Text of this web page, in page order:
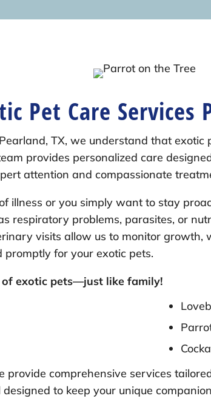
Pet Care Services
TX, we understand that
provides personalized care
attention and compassionate
illness or you simply want to stay
respiratory problems, parasites, or
visits allow us to monitor
for your exotic pets.
exotic pets—just like family!
provide comprehensive services
to keep your unique